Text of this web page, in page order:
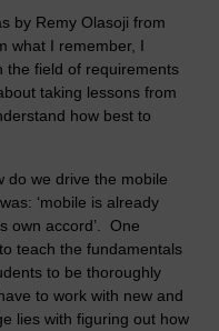
by Remy Olasoji from
what I remember, I
the field of requirements
taking lessons from
how best to
do we drive the mobile
‘mobile is already
own accord’. One
teach the fundamentals
to be thoroughly
to work with new and
lies with figuring out how